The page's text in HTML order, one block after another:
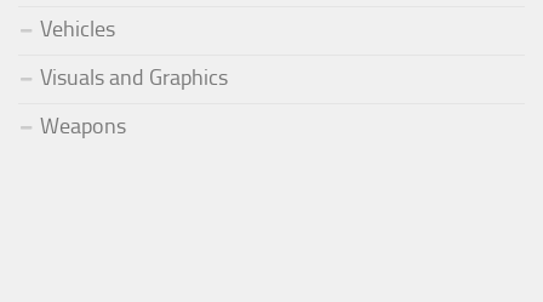
Vehicles
Visuals and Graphics
Weapons